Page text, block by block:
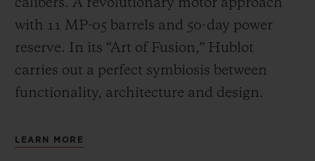
calibers. A revolutionary motor approach
with 11 MP-05 barrels and 50-day power
reserve. In its “Art of Fusion,” Hublot
carries out a perfect symbiosis between
functionality, architecture and design.
LEARN MORE